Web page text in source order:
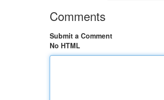
Comments
Submit a Comment
No HTML